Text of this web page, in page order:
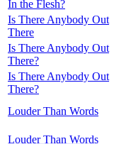
In the Flesh?
Is There Anybody Out
There
Is There Anybody Out
There?
Is There Anybody Out
There?
Louder Than Words
Louder Than Words